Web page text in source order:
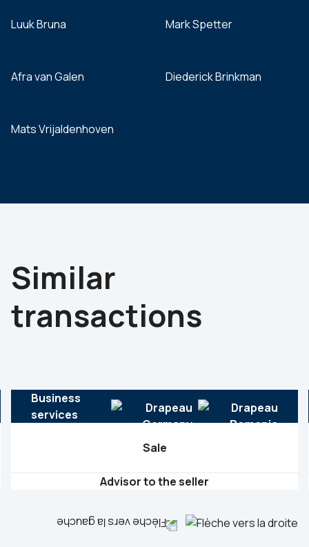
Luuk Bruna Mark Spetter
Afra van Galen Diederick Brinkman
Mats Vrijaldenhoven
Similar
transactions
Business
services
Sale
Advisor to the seller